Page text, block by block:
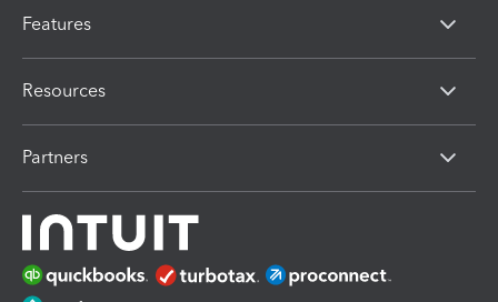
Features
Resources
Partners